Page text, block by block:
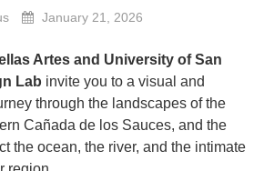
January 21, 2026
Artes and University of San
Lab invite you to a visual and
through the landscapes of the
Cañada de los Sauces, and the
the ocean, the river, and the intimate